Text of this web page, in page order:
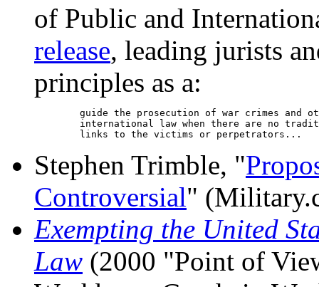
of Public and
release, leading jurists
principles as a:
guide the prosecution of war crimes and
international law when there are no
Stephen Trimble, "
Controversial"
Exempting the United
Law (2000 "Point of